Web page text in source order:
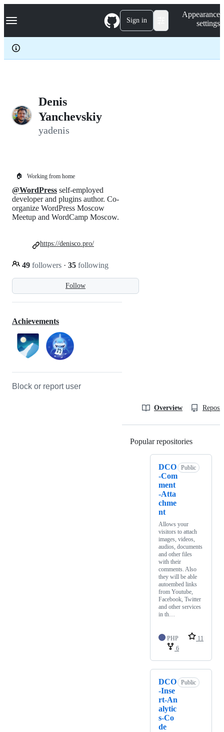
k
p
c
Navigation Menu Sign in
Appearance
settings
Denis
Yanchevskiy
yadenis
🏠 Working from home
Follow
@WordPress self-employed
developer and plugins author. Co-
organize WordPress Moscow
Meetup and WordCamp Moscow.
49 followers · 35 following
https://denisco.pro/
Achievements
Block or report user
Overview
Popular repositories
DCO
-Com
ment
-Atta
chme
nt
Public
Allows your
visitors to attach
images, videos,
audios, documents
and other files
with their
comments. Also
they will be able
autoembed links
from Youtube,
Facebook, Twitter
and other services
in th…
PHP
11
6
DCO
-Inse
rt-An
alytic
s-Co
de
Public